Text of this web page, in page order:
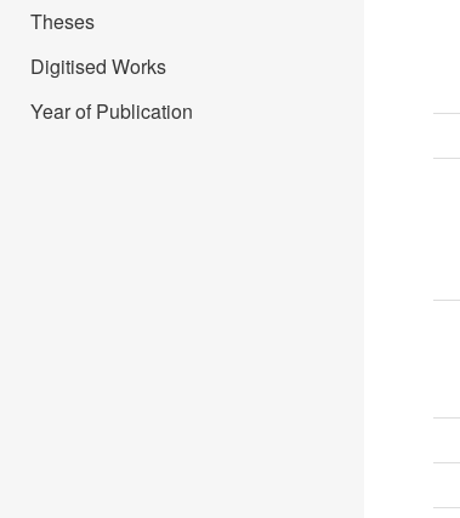
Theses
Digitised Works
Year of Publication